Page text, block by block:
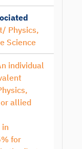
Physics,
Science
individual
allied
for